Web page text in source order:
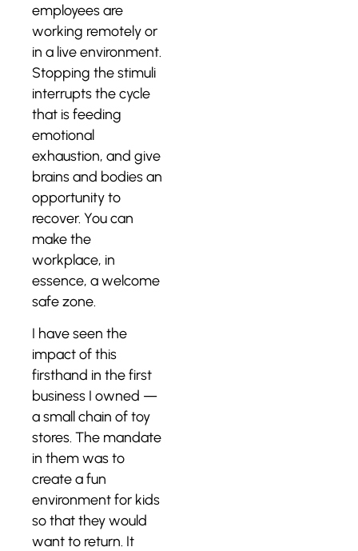
employees are
working remotely or
in a live environment.
Stopping the stimuli
interrupts the cycle
that is feeding
emotional
exhaustion, and give
brains and bodies an
opportunity to
recover. You can
make the
workplace, in
essence, a welcome
safe zone.
I have seen the
impact of this
firsthand in the first
business I owned —
a small chain of toy
stores. The mandate
in them was to
create a fun
environment for kids
so that they would
want to return. It